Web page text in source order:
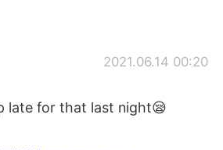
2021.06.14 00:20
late for that last night😪